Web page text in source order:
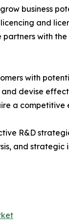
business
and
partners with
with
devise
a competitive
R&D
and strategic